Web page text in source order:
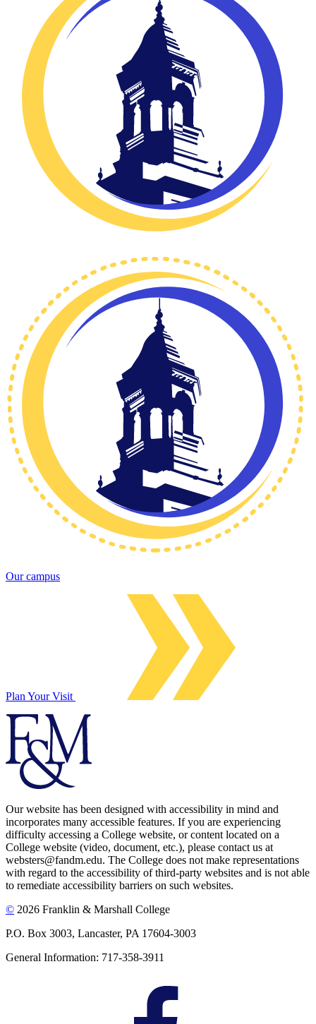
Our campus
Plan Your Visit
Our website has been designed with accessibility in mind and
incorporates many accessible features. If you are experiencing
difficulty accessing a College website, or content located on a
College website (video, document, etc.), please contact us at
websters@fandm.edu. The College does not make representations
with regard to the accessibility of third-party websites and is not able
to remediate accessibility barriers on such websites.
© 2026 Franklin & Marshall College
P.O. Box 3003, Lancaster, PA 17604-3003
General Information: 717-358-3911